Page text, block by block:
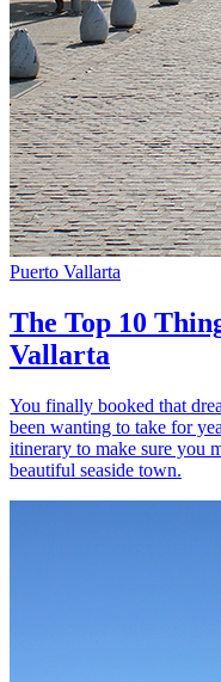
Puerto Vallarta
The Top 10
Vallarta
You finally booked that
been wanting to take for
itinerary to make sure you
beautiful seaside town.